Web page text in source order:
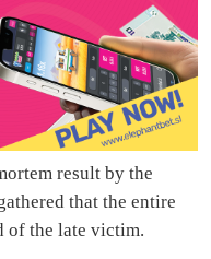
result by the
that the entire
of the late victim.